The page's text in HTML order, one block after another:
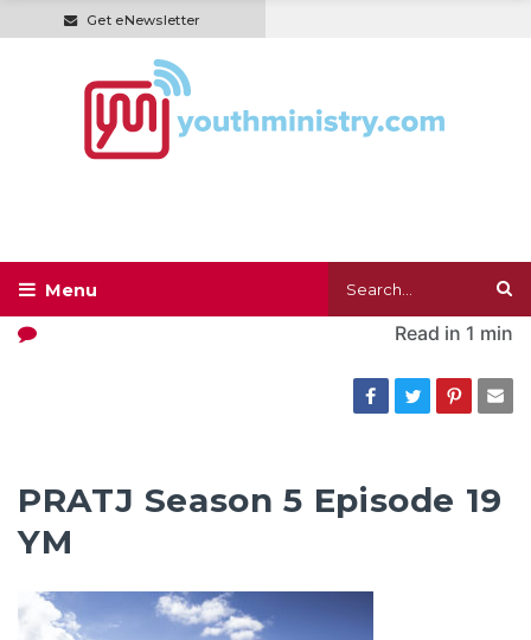
Get eNewsletter
Read in 1 min
PRATJ Season 5 Episode 19
YM